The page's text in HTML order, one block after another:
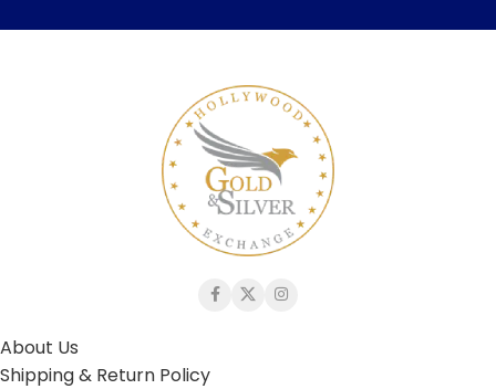
About Us
Shipping & Return Policy